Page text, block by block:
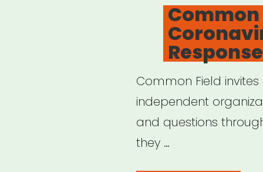
Common
Response
Common Field
independent
and questions
they …